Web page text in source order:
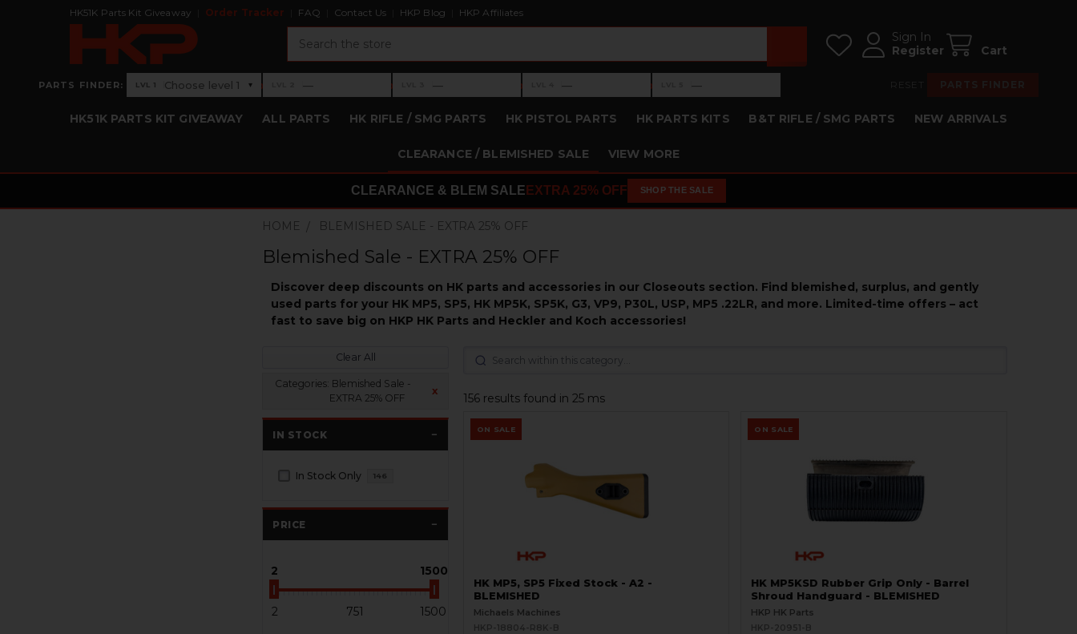
HK51K Parts Kit Giveaway Order Tracker FAQ Contact Us HKP Blog HKP Affiliates
Sign In
Register
Cart
PARTS FINDER: Level 1: Choose level 1
LVL 1 Choose level 1 ▾ ›Level 2: —
— ›Level 3: —
— ›Level 4: —
— ›Level 5: —
—
HK51K PARTS KIT GIVEAWAY ALL PARTS HK RIFLE / SMG PARTS HK PISTOL PARTS HK PARTS KITS B&T RIFLE / SMG PARTS NEW ARRIVALS
CLEARANCE / BLEMISHED SALE VIEW MORE
CLEARANCE & BLEM SALE EXTRA 25% OFF SHOP THE SALE
HOME BLEMISHED SALE - EXTRA 25% OFF
Blemished Sale - EXTRA 25% OFF
Discover deep discounts on HK parts and accessories in our Closeouts section. Find blemished, surplus, and gently
used parts for your HK MP5, SP5, HK MP5K, SP5K, G3, VP9, P30L, USP, MP5 .22LR, and more. Limited-time offers – act
fast to save big on HKP HK Parts and Heckler and Koch accessories!
Clear All
Categories: Blemished Sale -
EXTRA 25% OFF
x
IN STOCK
In Stock Only 146
PRICE
2 1500
2 751 1500
156 results found in 25 ms
ON SALE
HK MP5, SP5 Fixed Stock - A2 -
BLEMISHED
Michaels Machines
HKP-18804-R8K-B
ON SALE
HK MP5KSD Rubber Grip Only - Barrel
Shroud Handguard - BLEMISHED
HKP HK Parts
HKP-20951-B